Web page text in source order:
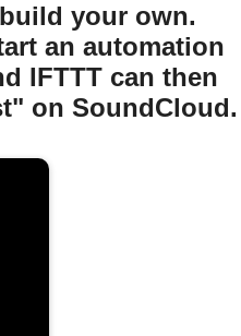
your own.
an automation
IFTTT can then
on SoundCloud.